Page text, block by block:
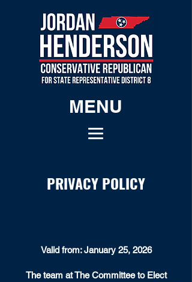
MENU
PRIVACY POLICY
Valid from: January 25, 2026
The team at The Committee to Elect